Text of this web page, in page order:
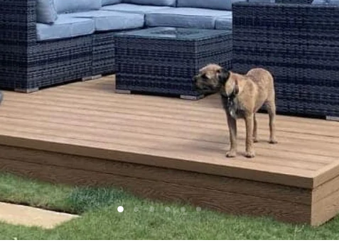
Slide
1
Slide
2
Slide
3
Slide
4
Slide
5
Slide
6